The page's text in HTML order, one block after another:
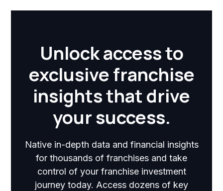
Unlock access to
exclusive franchise
insights that drive
your success.
Native in-depth data and financial insights
for thousands of franchises and take
control of your franchise investment
journey today. Access dozens of key